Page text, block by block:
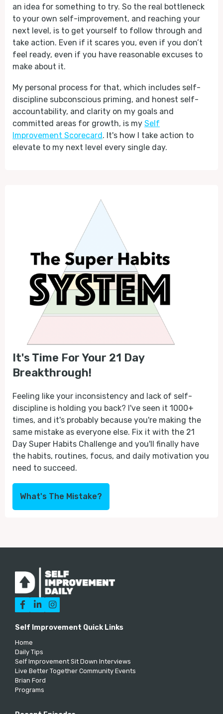
an idea for something to try. So the real bottleneck
to your own self-improvement, and reaching your
next level, is to get yourself to follow through and
take action. Even if it scares you, even if you don’t
feel ready, even if you have reasonable excuses to
make about it.
My personal process for that, which includes self-
discipline subconscious priming, and honest self-
accountability, and clarity on my goals and
committed areas for growth, is my Self
Improvement Scorecard. It's how I take action to
elevate to my next level every single day.
It's Time For Your 21 Day
Breakthrough!
Feeling like your inconsistency and lack of self-
discipline is holding you back? I've seen it 1000+
times, and it's probably because you're making the
same mistake as everyone else. Fix it with the 21
Day Super Habits Challenge and you'll finally have
the habits, routines, focus, and daily motivation you
need to succeed.
What's The Mistake?
  
Self Improvement Quick Links
Home
Daily Tips
Self Improvement Sit Down Interviews
Live Better Together Community Events
Brian Ford
Programs